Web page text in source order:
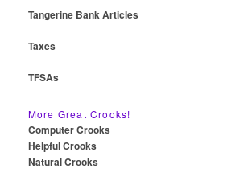
Tangerine Bank Articles
Taxes
TFSAs
More Great Crooks!
Computer Crooks
Helpful Crooks
Natural Crooks